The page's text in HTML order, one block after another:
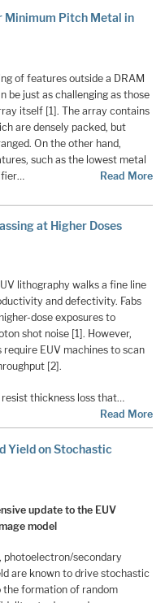
Pitch Metal in
of features outside a DRAM
be just as challenging as those
itself [1]. The array contains
are densely packed, but
On the other hand,
such as the lowest metal
Read More
at Higher Doses
lithography walks a fine line
and defectivity. Fabs
dose exposures to
shot noise [1]. However,
require EUV machines to scan
[2].
thickness loss that…
Read More
Yield on Stochastic
update to the EUV
model
photoelectron/secondary
are known to drive stochastic
formation of random